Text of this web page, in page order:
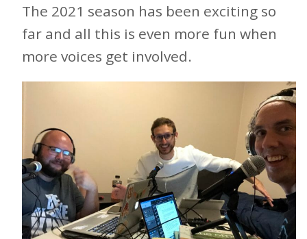
The 2021 season has been exciting so
far and all this is even more fun when
more voices get involved.